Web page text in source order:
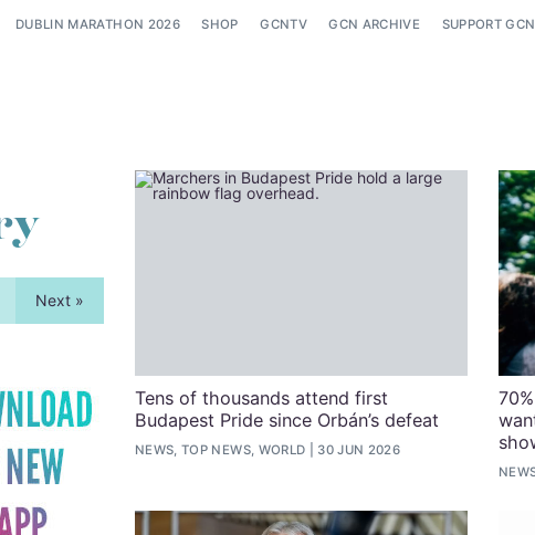
DUBLIN MARATHON 2026 SHOP GCNTV GCN ARCHIVE SUPPORT GCN
Next »
Tens of thousands attend first
Budapest Pride since Orbán’s defeat
NEWS, TOP NEWS, WORLD 30 JUN 2026